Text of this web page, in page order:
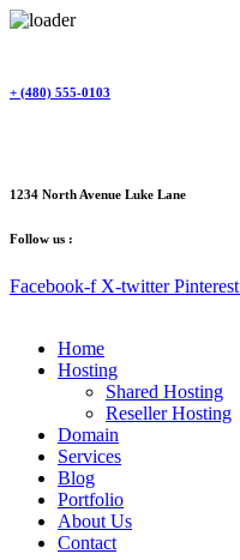
content
+ (480) 555-0103
1234 North Avenue Luke Lane
Follow us :
Facebook-f X-twitter Pinterest
Home
Hosting
Shared Hosting
Reseller Hosting
Domain
Services
Blog
Portfolio
About Us
Contact